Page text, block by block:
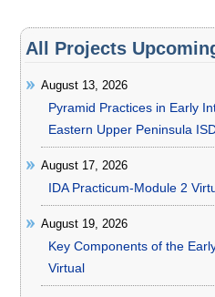
All Projects
August 13, 2026
Pyramid Practices in Early
Eastern Upper Peninsula
August 17, 2026
IDA Practicum-Module 2
August 19, 2026
Key Components of the
Virtual